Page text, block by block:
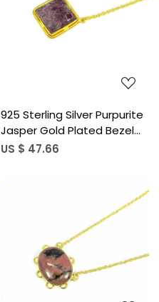
Loading...
925 Sterling Silver Purpurite
Jasper Gold Plated Bezel
Set 19&quot; Chain
US $ 47.66
Loading...